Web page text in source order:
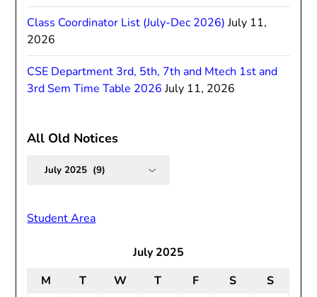
Class Coordinator List (July-Dec 2026) July 11,
2026
CSE Department 3rd, 5th, 7th and Mtech 1st and
3rd Sem Time Table 2026 July 11, 2026
All Old Notices
Student Area
July 2025
M
T W T F S
S